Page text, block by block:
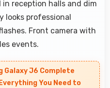
reception halls and dim
looks professional
Front camera with
events.
Galaxy J6 Complete
You Need to